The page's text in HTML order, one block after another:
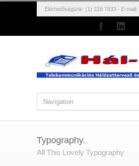
Elérhetőségünk: (1) 228 7833 - E-mail:
Typography.
All This Lovely Typography